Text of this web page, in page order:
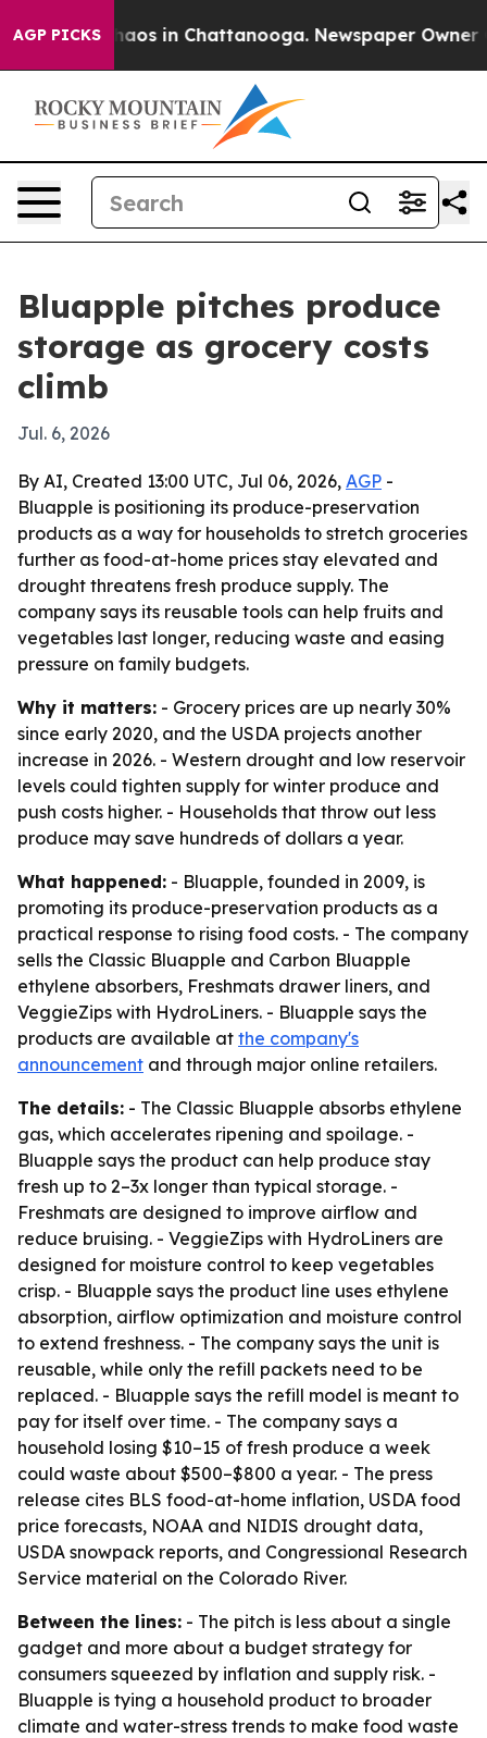
AGP PICKSChaos in Chattanooga. Newspaper Owner
Bluapple pitches produce
storage as grocery costs
climb
Jul. 6, 2026
By AI, Created 13:00 UTC, Jul 06, 2026, AGP -
Bluapple is positioning its produce-preservation
products as a way for households to stretch groceries
further as food-at-home prices stay elevated and
drought threatens fresh produce supply. The
company says its reusable tools can help fruits and
vegetables last longer, reducing waste and easing
pressure on family budgets.
Why it matters: - Grocery prices are up nearly 30%
since early 2020, and the USDA projects another
increase in 2026. - Western drought and low reservoir
levels could tighten supply for winter produce and
push costs higher. - Households that throw out less
produce may save hundreds of dollars a year.
What happened: - Bluapple, founded in 2009, is
promoting its produce-preservation products as a
practical response to rising food costs. - The company
sells the Classic Bluapple and Carbon Bluapple
ethylene absorbers, Freshmats drawer liners, and
VeggieZips with HydroLiners. - Bluapple says the
products are available at the company's
announcement and through major online retailers.
The details: - The Classic Bluapple absorbs ethylene
gas, which accelerates ripening and spoilage. -
Bluapple says the product can help produce stay
fresh up to 2–3x longer than typical storage. -
Freshmats are designed to improve airflow and
reduce bruising. - VeggieZips with HydroLiners are
designed for moisture control to keep vegetables
crisp. - Bluapple says the product line uses ethylene
absorption, airflow optimization and moisture control
to extend freshness. - The company says the unit is
reusable, while only the refill packets need to be
replaced. - Bluapple says the refill model is meant to
pay for itself over time. - The company says a
household losing $10–15 of fresh produce a week
could waste about $500–$800 a year. - The press
release cites BLS food-at-home inflation, USDA food
price forecasts, NOAA and NIDIS drought data,
USDA snowpack reports, and Congressional Research
Service material on the Colorado River.
Between the lines: - The pitch is less about a single
gadget and more about a budget strategy for
consumers squeezed by inflation and supply risk. -
Bluapple is tying a household product to broader
climate and water-stress trends to make food waste